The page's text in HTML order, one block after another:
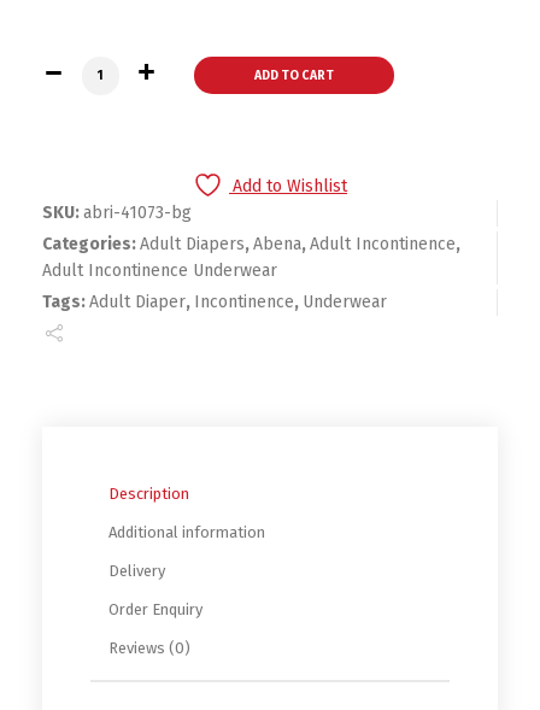
Abri-Flex Premium Adult Absorbent Underwear Pull On
ADD TO CART
Add to Wishlist
SKU:abri-41073-bg
Categories:Adult Diapers,Abena,Adult Incontinence,
Adult Incontinence Underwear
Tags:Adult Diaper, Incontinence, Underwear
Description
Additional information
Delivery
Order Enquiry
Reviews (0)